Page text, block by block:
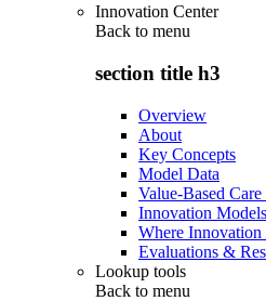
Innovation Center
Back to menu
section title h3
Overview
About
Key Concepts
Model Data
Value-Based
Innovation Models
Where
Evaluations &
Lookup tools
Back to menu